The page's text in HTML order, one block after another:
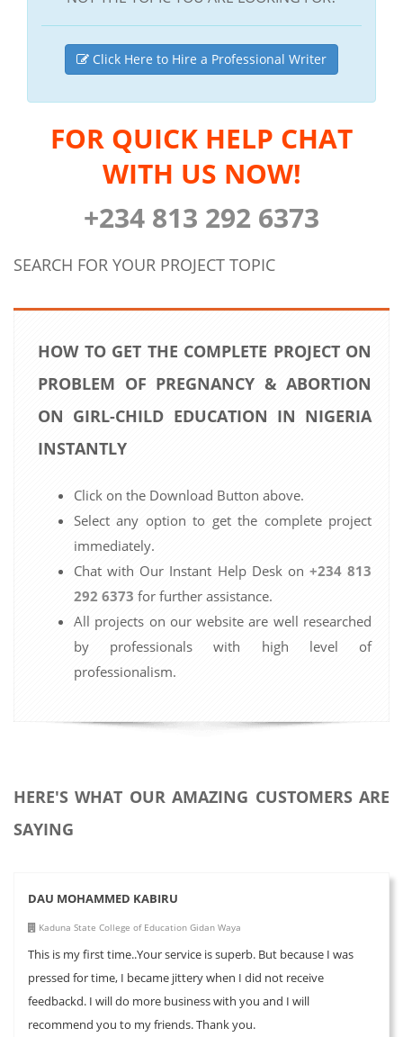
Click Here to Hire a Professional Writer
FOR QUICK HELP CHAT
WITH US NOW!
+234 813 292 6373
SEARCH FOR YOUR PROJECT TOPIC
HOW TO GET THE COMPLETE PROJECT ON
PROBLEM OF PREGNANCY & ABORTION
ON GIRL-CHILD EDUCATION IN NIGERIA
INSTANTLY
Click on the Download Button above.
Select any option to get the complete project
immediately.
Chat with Our Instant Help Desk on +234 813
292 6373 for further assistance.
All projects on our website are well researched
by professionals with high level of
professionalism.
HERE'S WHAT OUR AMAZING CUSTOMERS ARE
SAYING
DAU MOHAMMED KABIRU
Kaduna State College of Education Gidan Waya
This is my first time..Your service is superb. But because I was
pressed for time, I became jittery when I did not receive
feedbackd. I will do more business with you and I will
recommend you to my friends. Thank you.